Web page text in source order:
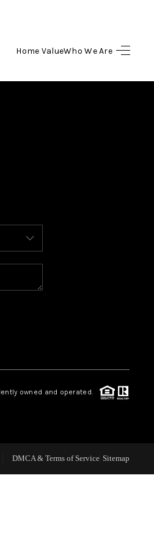
Home ValueWho We Are
HOME
VALUE
WE ARE
AREAS
owned and operated.
DMCA & Terms of Service Sitemap